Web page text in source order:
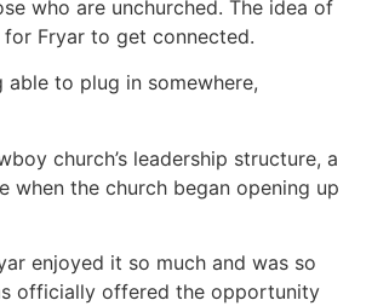
who are unchurched. The idea of
Fryar to get connected.
able to plug in somewhere,
church’s leadership structure, a
when the church began opening up
enjoyed it so much and was so
officially offered the opportunity